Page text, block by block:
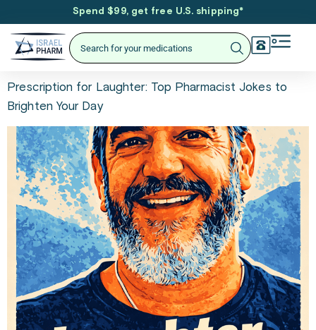
Spend $99, get free U.S. shipping*
Prescription for Laughter: Top Pharmacist Jokes to
Brighten Your Day